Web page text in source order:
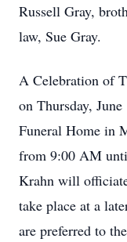
Russell Gray,
law, Sue Gray.
A Celebration of
on Thursday,
Funeral Home in
from 9:00 AM
Krahn will
take place at a
are preferred to